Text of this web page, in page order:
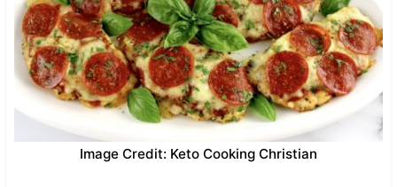
Image Credit: Keto Cooking Christian